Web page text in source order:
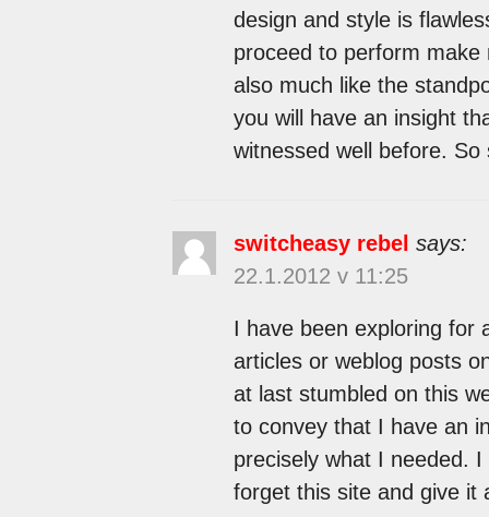
design and style is
proceed to perform
also much like the
you will have an insight
witnessed well before.
switcheasy rebel says:
22.1.2012 v 11:25
I have been exploring for
articles or weblog posts
at last stumbled on this
to convey that I have an
precisely what I needed.
forget this site and give it